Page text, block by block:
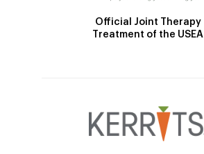
Official Joint Therapy
Treatment of the USEA